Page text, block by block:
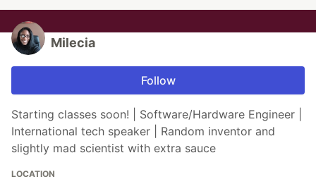
Milecia
Follow
Starting classes soon! | Software/Hardware Engineer |
International tech speaker | Random inventor and
slightly mad scientist with extra sauce
LOCATION